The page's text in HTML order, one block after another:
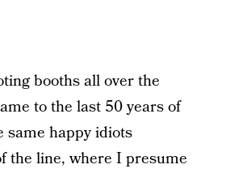
booths all over the
to the last 50 years of
same happy idiots
the line, where I presume